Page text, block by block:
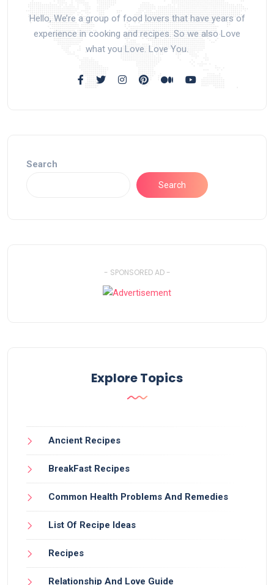
Hello, We’re a group of food lovers that have years of
experience in cooking and recipes. So we also Love
what you Love. Love You.
Search
Search
- SPONSORED AD -
Explore Topics
Ancient Recipes
BreakFast Recipes
Common Health Problems And Remedies
List Of Recipe Ideas
Recipes
Relationship And Love Guide